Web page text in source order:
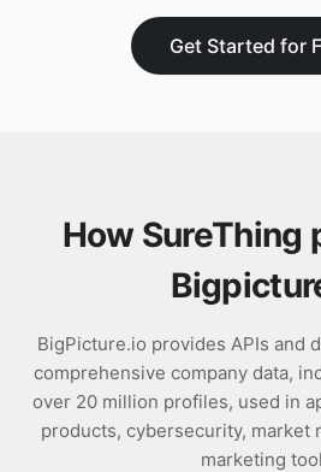
Get Started for
How SureThing
BigPicture.io provides APIs and
comprehensive company data,
over 20 million profiles, used in
products, cybersecurity, market
marketing